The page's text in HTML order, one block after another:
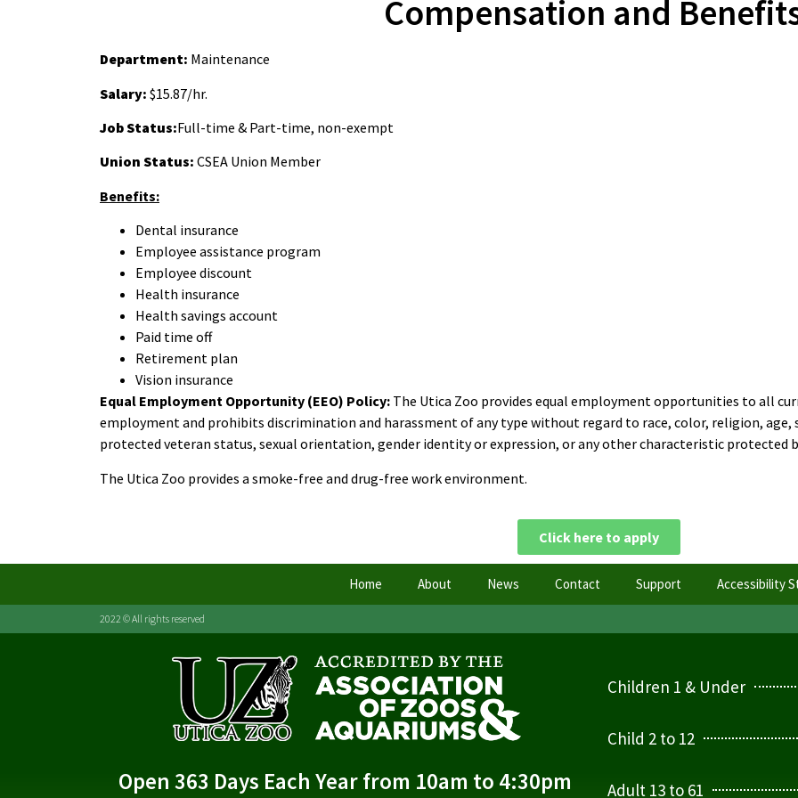
Compensation and
Department: Maintenance
Salary: $15.87/hr.
Job Status:Full-time & Part-time, non-exempt
Union Status: CSEA Union Member
Benefits:
Dental insurance
Employee assistance program
Employee discount
Health insurance
Health savings account
Paid time off
Retirement plan
Vision insurance
Equal Employment Opportunity (EEO) Policy: The Utica Zoo provides equal employment opportunities to all
employment and prohibits discrimination and harassment of any type without regard to race, color, religion,
protected veteran status, sexual orientation, gender identity or expression, or any other characteristic protected
The Utica Zoo provides a smoke-free and drug-free work environment.
Click here to apply
Home About News Contact Support Accessibility
2022 © All rights reserved
Open 363 Days Each Year from 10am to 4:30pm
Children 1 & Under
Child 2 to 12
Adult 13 to 61